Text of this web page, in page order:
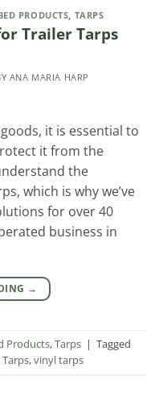
PRODUCTS, TARPS
Trailer Tarps
ANA MARIA HARP
it is essential to
it from the
the
which is why we’ve
for over 40
business in
→
Products,Tarps | Tagged
,vinyl tarps